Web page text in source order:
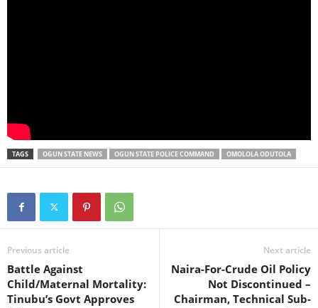
TAGS OGUN STATE NEWS OGUN STATE POLICE COMMAND OMOLOLA ODUTOLA
Previous article
Battle Against
Child/Maternal Mortality:
Tinubu’s Govt Approves
Next article
Naira-For-Crude Oil Policy
Not Discontinued –
Chairman, Technical Sub-